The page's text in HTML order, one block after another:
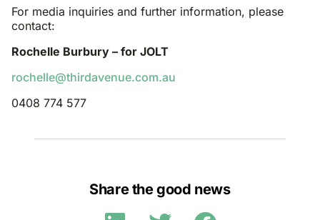
For media inquiries and further information, please
contact:
Rochelle Burbury – for JOLT
rochelle@thirdavenue.com.au
0408 774 577
Share the good news